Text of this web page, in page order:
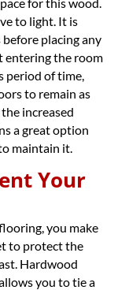
to light. It is
placing any
entering the room
period of time,
to remain as
increased
a great option
maintain it.
Your
you make
to protect the
Hardwood
you to tie a